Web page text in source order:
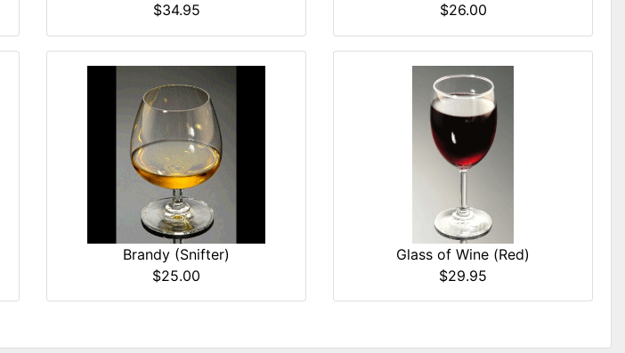
$34.95
$26.00
Brandy (Snifter)
$25.00
Glass of Wine (Red)
$29.95